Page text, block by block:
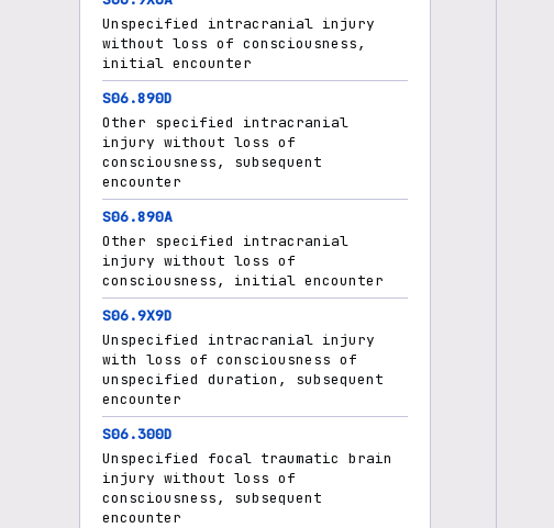
Unspecified intracranial injury
without loss of consciousness,
initial encounter
S06.890D
Other specified intracranial
injury without loss of
consciousness, subsequent
encounter
S06.890A
Other specified intracranial
injury without loss of
consciousness, initial encounter
S06.9X9D
Unspecified intracranial injury
with loss of consciousness of
unspecified duration, subsequent
encounter
S06.300D
Unspecified focal traumatic brain
injury without loss of
consciousness, subsequent
encounter